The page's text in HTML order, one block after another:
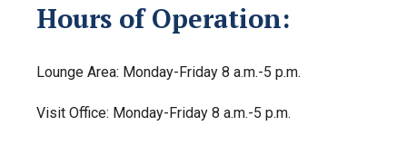
Hours of Operation:
Lounge Area: Monday-Friday 8 a.m.-5 p.m.
Visit Office: Monday-Friday 8 a.m.-5 p.m.